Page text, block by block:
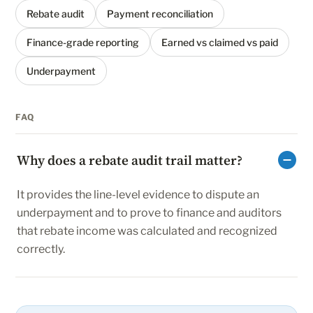
Rebate audit Payment reconciliation
Finance-grade reporting Earned vs claimed vs paid
Underpayment
FAQ
Why does a rebate audit trail matter?
It provides the line-level evidence to dispute an
underpayment and to prove to finance and auditors
that rebate income was calculated and recognized
correctly.